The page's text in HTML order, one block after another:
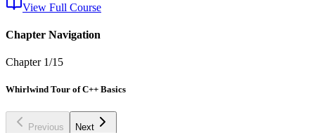
View Full Course
Chapter Navigation
Chapter 1/15
Whirlwind Tour of C++ Basics
Previous Next